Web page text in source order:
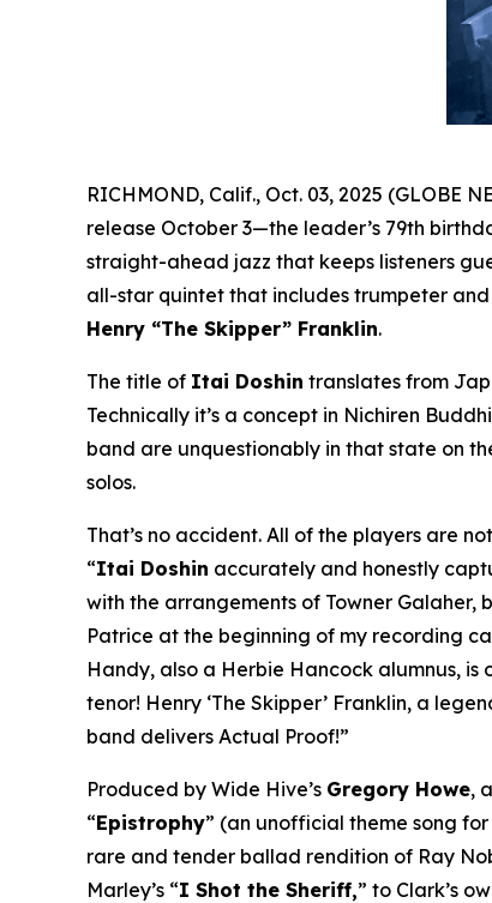
RICHMOND, Calif., Oct. 03, 2025 (GLOBE
release October 3—the leader’s 79th
straight-ahead jazz that keeps listeners
all-star quintet that includes trumpeter and
Henry “The Skipper” Franklin.
The title of Itai Doshin translates from
Technically it’s a concept in Nichiren
band are unquestionably in that state on
solos.
That’s no accident. All of the players are
“Itai Doshin accurately and honestly
with the arrangements of Towner Galaher,
Patrice at the beginning of my recording
Handy, also a Herbie Hancock alumnus,
tenor! Henry ‘The Skipper’ Franklin, a
band delivers Actual Proof!”
Produced by Wide Hive’s Gregory Howe,
“Epistrophy” (an unofficial theme song
rare and tender ballad rendition of Ray
Marley’s “I Shot the Sheriff,” to Clark’s